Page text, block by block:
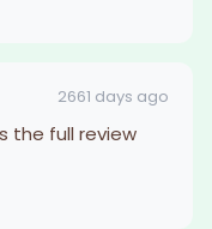
2661 days ago
the full review